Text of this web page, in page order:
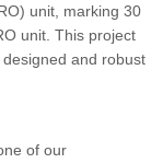
unit, marking 30
unit. This project
designed and robust
of our